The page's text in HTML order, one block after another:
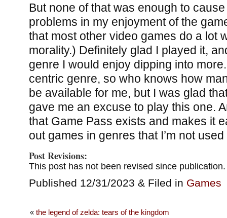
But none of that was enough to
problems in my enjoyment of the
that most other video games do a lot
morality.) Definitely glad I played it,
genre I would enjoy dipping into
centric genre, so who knows how
be available for me, but I was glad
gave me an excuse to play this one.
that Game Pass exists and makes it
out games in genres that I’m not used
Post Revisions:
This post has not been revised since publication.
Published 12/31/2023 & Filed in Games
« the legend of zelda: tears of the kingdom